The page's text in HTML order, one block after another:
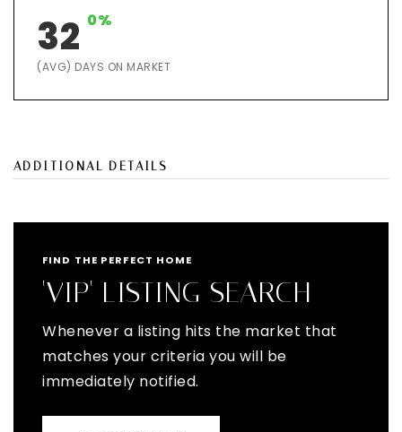
32 0%
(AVG) DAYS ON MARKET
ADDITIONAL DETAILS
FIND THE PERFECT HOME
'VIP' LISTING SEARCH
Whenever a listing hits the market that
matches your criteria you will be
immediately notified.